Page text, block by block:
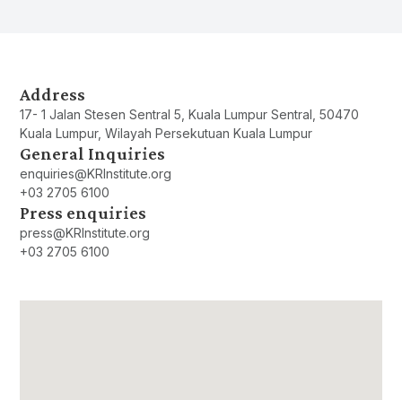
Address
17- 1 Jalan Stesen Sentral 5, Kuala Lumpur Sentral, 50470
Kuala Lumpur, Wilayah Persekutuan Kuala Lumpur
General Inquiries
enquiries@KRInstitute.org
+03 2705 6100
Press enquiries
press@KRInstitute.org
+03 2705 6100